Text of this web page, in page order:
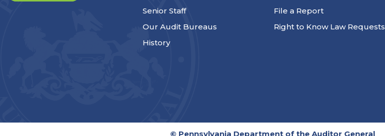
Senior Staff
Our Audit Bureaus
History
File a Report
Right to Know Law Requests
© Pennsylvania Department of the Auditor General